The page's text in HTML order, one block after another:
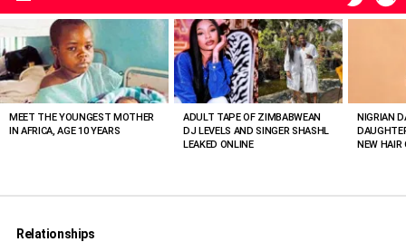
SKIN
VIEWED
STORIES
MEET THE YOUNGEST MOTHER
IN AFRICA, AGE 10 YEARS
ADULT TAPE OF ZIMBABWEAN
DJ LEVELS AND SINGER SHASHL
LEAKED ONLINE
NIGRIAN
NEW HAIR
Relationships